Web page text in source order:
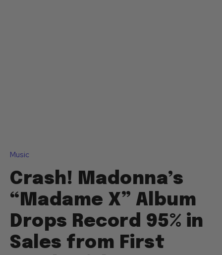
Music
Crash! Madonna’s
“Madame X” Album
Drops Record 95% in
Sales from First